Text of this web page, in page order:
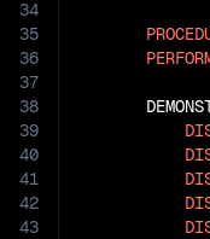
34
35
36
37
38
39
40
41
42
43